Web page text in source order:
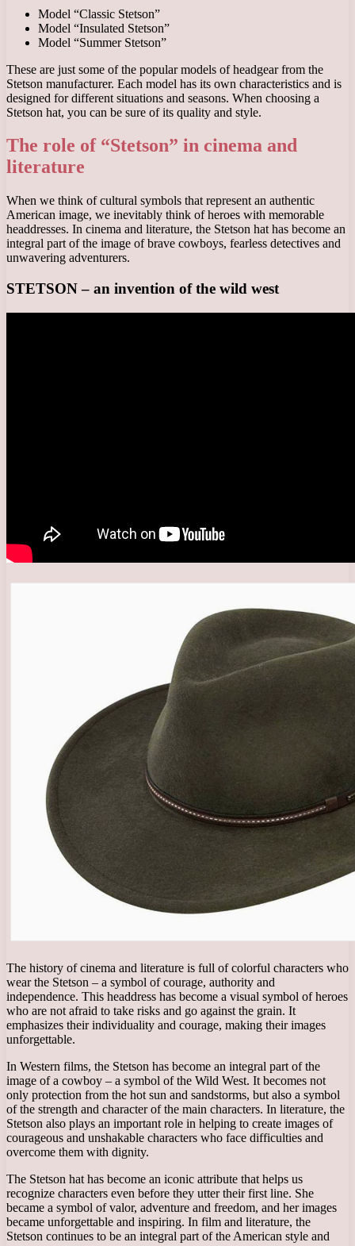
Model “Classic Stetson”
Model “Insulated Stetson”
Model “Summer Stetson”
These are just some of the popular models of headgear from the
Stetson manufacturer. Each model has its own characteristics and is
designed for different situations and seasons. When choosing a
Stetson hat, you can be sure of its quality and style.
The role of “Stetson” in cinema and
literature
When we think of cultural symbols that represent an authentic
American image, we inevitably think of heroes with memorable
headdresses. In cinema and literature, the Stetson hat has become an
integral part of the image of brave cowboys, fearless detectives and
unwavering adventurers.
STETSON – an invention of the wild west
The history of cinema and literature is full of colorful characters who
wear the Stetson – a symbol of courage, authority and
independence. This headdress has become a visual symbol of heroes
who are not afraid to take risks and go against the grain. It
emphasizes their individuality and courage, making their images
unforgettable.
In Western films, the Stetson has become an integral part of the
image of a cowboy – a symbol of the Wild West. It becomes not
only protection from the hot sun and sandstorms, but also a symbol
of the strength and character of the main characters. In literature, the
Stetson also plays an important role in helping to create images of
courageous and unshakable characters who face difficulties and
overcome them with dignity.
The Stetson hat has become an iconic attribute that helps us
recognize characters even before they utter their first line. She
became a symbol of valor, adventure and freedom, and her images
became unforgettable and inspiring. In film and literature, the
Stetson continues to be an integral part of the American style and